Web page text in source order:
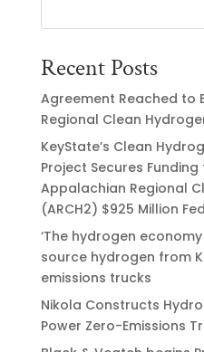
Recent Posts
Agreement Reached to
Regional Clean
KeyState’s Clean
Project Secures
Appalachian Regional
(ARCH2) $925 Million
‘The hydrogen
source hydrogen from
emissions trucks
Nikola Constructs
Power Zero-Emissions